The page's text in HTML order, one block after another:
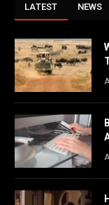
LATEST NEWS